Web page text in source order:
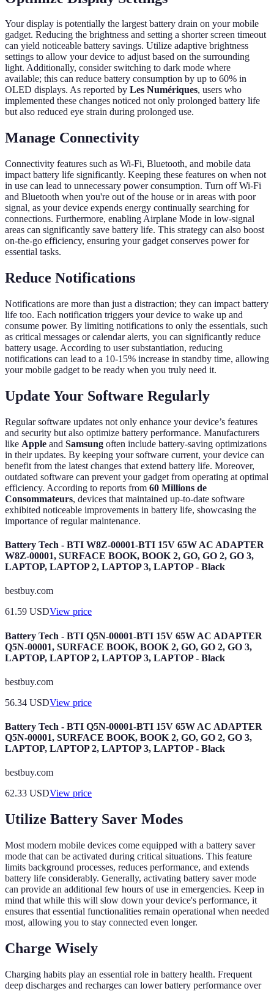
Your display is potentially the largest battery drain on your mobile
gadget. Reducing the brightness and setting a shorter screen timeout
can yield noticeable battery savings. Utilize adaptive brightness
settings to allow your device to adjust based on the surrounding
light. Additionally, consider switching to dark mode where
available; this can reduce battery consumption by up to 60% in
OLED displays. As reported by Les Numériques, users who
implemented these changes noticed not only prolonged battery life
but also reduced eye strain during prolonged use.
Manage Connectivity
Connectivity features such as Wi-Fi, Bluetooth, and mobile data
impact battery life significantly. Keeping these features on when not
in use can lead to unnecessary power consumption. Turn off Wi-Fi
and Bluetooth when you're out of the house or in areas with poor
signal, as your device expends energy continually searching for
connections. Furthermore, enabling Airplane Mode in low-signal
areas can significantly save battery life. This strategy can also boost
on-the-go efficiency, ensuring your gadget conserves power for
essential tasks.
Reduce Notifications
Notifications are more than just a distraction; they can impact battery
life too. Each notification triggers your device to wake up and
consume power. By limiting notifications to only the essentials, such
as critical messages or calendar alerts, you can significantly reduce
battery usage. According to user substantiation, reducing
notifications can lead to a 10-15% increase in standby time, allowing
your mobile gadget to be ready when you truly need it.
Update Your Software Regularly
Regular software updates not only enhance your device’s features
and security but also optimize battery performance. Manufacturers
like Apple and Samsung often include battery-saving optimizations
in their updates. By keeping your software current, your device can
benefit from the latest changes that extend battery life. Moreover,
outdated software can prevent your gadget from operating at optimal
efficiency. According to reports from 60 Millions de
Consommateurs, devices that maintained up-to-date software
exhibited noticeable improvements in battery life, showcasing the
importance of regular maintenance.
Battery Tech - BTI W8Z-00001-BTI 15V 65W AC ADAPTER
W8Z-00001, SURFACE BOOK, BOOK 2, GO, GO 2, GO 3,
LAPTOP, LAPTOP 2, LAPTOP 3, LAPTOP - Black
bestbuy.com
61.59 USDView price
Battery Tech - BTI Q5N-00001-BTI 15V 65W AC ADAPTER
Q5N-00001, SURFACE BOOK, BOOK 2, GO, GO 2, GO 3,
LAPTOP, LAPTOP 2, LAPTOP 3, LAPTOP - Black
bestbuy.com
56.34 USDView price
Battery Tech - BTI Q5N-00001-BTI 15V 65W AC ADAPTER
Q5N-00001, SURFACE BOOK, BOOK 2, GO, GO 2, GO 3,
LAPTOP, LAPTOP 2, LAPTOP 3, LAPTOP - Black
bestbuy.com
62.33 USDView price
Utilize Battery Saver Modes
Most modern mobile devices come equipped with a battery saver
mode that can be activated during critical situations. This feature
limits background processes, reduces performance, and extends
battery life considerably. Generally, activating battery saver mode
can provide an additional few hours of use in emergencies. Keep in
mind that while this will slow down your device's performance, it
ensures that essential functionalities remain operational when needed
most, allowing you to stay connected even longer.
Charge Wisely
Charging habits play an essential role in battery health. Frequent
deep discharges and recharges can lower battery performance over